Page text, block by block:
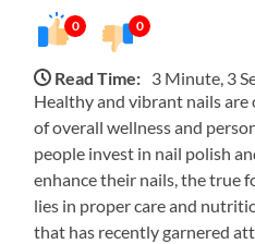
0 0
Read Time: 3 Minute, 3
Healthy and vibrant nails are
of overall wellness and
people invest in nail polish
enhance their nails, the true
lies in proper care and
that has recently garnered